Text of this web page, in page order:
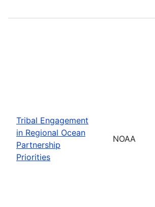
Tribal Engagement
in Regional Ocean
Partnership
Priorities
NOAA